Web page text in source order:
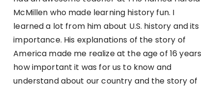
McMillen who made learning history fun. I
learned a lot from him about U.S. history and its
importance. His explanations of the story of
America made me realize at the age of 16 years
how important it was for us to know and
understand about our country and the story of